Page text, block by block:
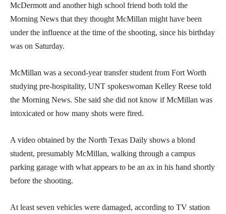
McDermott and another high school friend both told the
Morning News that they thought McMillan might have been
under the influence at the time of the shooting, since his birthday
was on Saturday.
McMillan was a second-year transfer student from Fort Worth
studying pre-hospitality, UNT spokeswoman Kelley Reese told
the Morning News. She said she did not know if McMillan was
intoxicated or how many shots were fired.
A video obtained by the North Texas Daily shows a blond
student, presumably McMillan, walking through a campus
parking garage with what appears to be an ax in his hand shortly
before the shooting.
At least seven vehicles were damaged, according to TV station